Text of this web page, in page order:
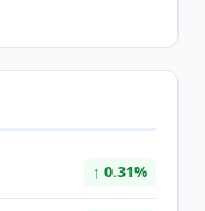
↑ 0.31%